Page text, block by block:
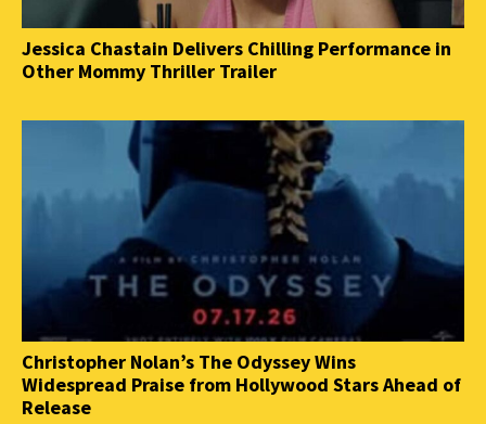
Jessica Chastain Delivers Chilling Performance in
Other Mommy Thriller Trailer
Christopher Nolan’s The Odyssey Wins
Widespread Praise from Hollywood Stars Ahead of
Release